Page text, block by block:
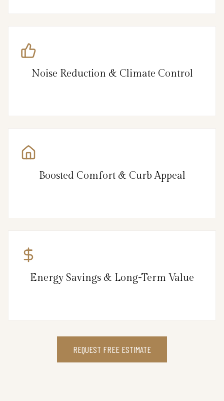
Noise Reduction & Climate Control
Boosted Comfort & Curb Appeal
Energy Savings & Long-Term Value
REQUEST FREE ESTIMATE